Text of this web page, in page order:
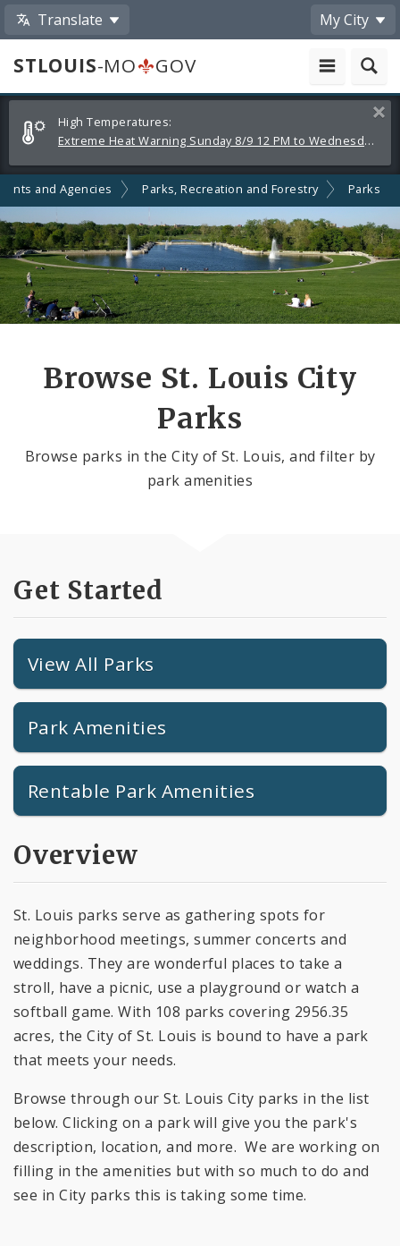
Translate My City
STLOUIS-MO
GOV
Alerts
and
Announcements
High Temperatures:
Extreme Heat Warning Sunday 8/9 12 PM to Wednesday 8/12 8 PM
and Agencies Parks, Recreation and Forestry Parks
Browse St. Louis City
Parks
Browse parks in the City of St. Louis, and filter by
park amenities
Get Started
View All Parks
Park Amenities
Rentable Park Amenities
Overview
St. Louis parks serve as gathering spots for
neighborhood meetings, summer concerts and
weddings. They are wonderful places to take a
stroll, have a picnic, use a playground or watch a
softball game. With 108 parks covering 2956.35
acres, the City of St. Louis is bound to have a park
that meets your needs.
Browse through our St. Louis City parks in the list
below. Clicking on a park will give you the park's
description, location, and more. We are working on
filling in the amenities but with so much to do and
see in City parks this is taking some time.